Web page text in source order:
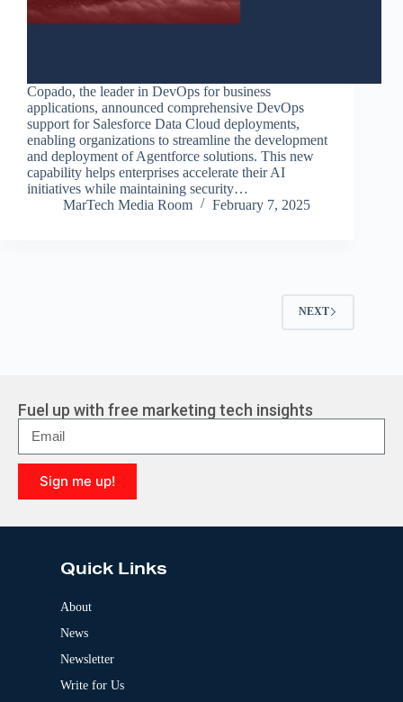
Copado, the leader in DevOps for business
applications, announced comprehensive DevOps
support for Salesforce Data Cloud deployments,
enabling organizations to streamline the development
and deployment of Agentforce solutions. This new
capability helps enterprises accelerate their AI
initiatives while maintaining security…
MarTech Media Room
February 7, 2025
NEXT
Fuel up with free marketing tech insights
Sign me up!
l
Quick Links
About
News
Newsletter
Write for Us